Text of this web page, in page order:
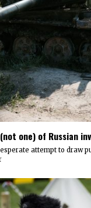
one) of Russian
attempt to draw